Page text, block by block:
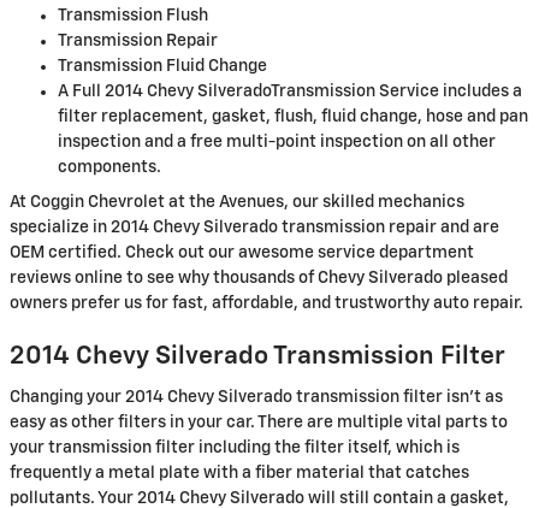
Transmission Flush
Transmission Repair
Transmission Fluid Change
A Full 2014 Chevy SilveradoTransmission Service includes a
filter replacement, gasket, flush, fluid change, hose and pan
inspection and a free multi-point inspection on all other
components.
At Coggin Chevrolet at the Avenues, our skilled mechanics
specialize in 2014 Chevy Silverado transmission repair and are
OEM certified. Check out our awesome service department
reviews online to see why thousands of Chevy Silverado pleased
owners prefer us for fast, affordable, and trustworthy auto repair.
2014 Chevy Silverado Transmission Filter
Changing your 2014 Chevy Silverado transmission filter isn't as
easy as other filters in your car. There are multiple vital parts to
your transmission filter including the filter itself, which is
frequently a metal plate with a fiber material that catches
pollutants. Your 2014 Chevy Silverado will still contain a gasket,